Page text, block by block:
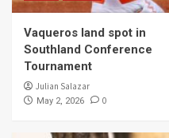
Vaqueros land spot in
Southland Conference
Tournament
Julian Salazar
May 2, 2026 0